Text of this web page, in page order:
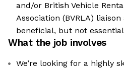
and/or British Vehicle
Association (BVRLA)
beneficial, but not essential
What the job involves
We’re looking for a highly